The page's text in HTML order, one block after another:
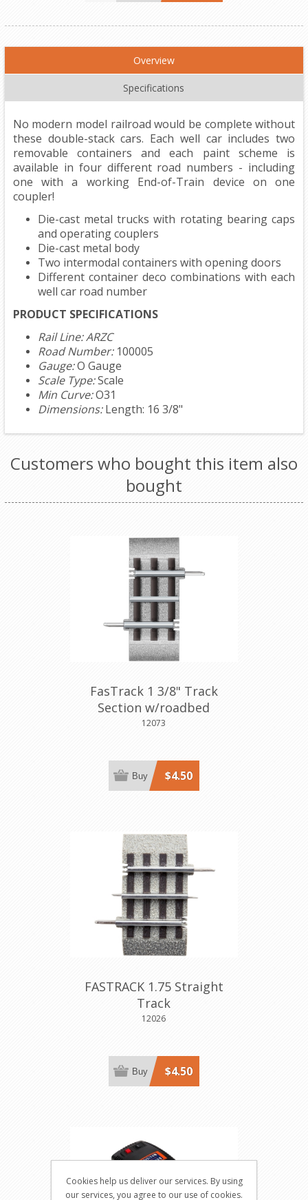
Overview
Specifications
No modern model railroad would be complete without
these double-stack cars. Each well car includes two
removable containers and each paint scheme is
available in four different road numbers - including
one with a working End-of-Train device on one
coupler!
Die-cast metal trucks with rotating bearing caps
and operating couplers
Die-cast metal body
Two intermodal containers with opening doors
Different container deco combinations with each
well car road number
PRODUCT SPECIFICATIONS
Rail Line: ARZC
Road Number: 100005
Gauge:O Gauge
Scale Type:Scale
Min Curve:O31
Dimensions:Length: 16 3/8"
Customers who bought this item also
bought
FasTrack 1 3/8" Track
Section w/roadbed
12073
$4.50
Buy
FASTRACK 1.75 Straight
Track
12026
$4.50
Buy
Cookies help us deliver our services. By using
our services, you agree to our use of cookies.